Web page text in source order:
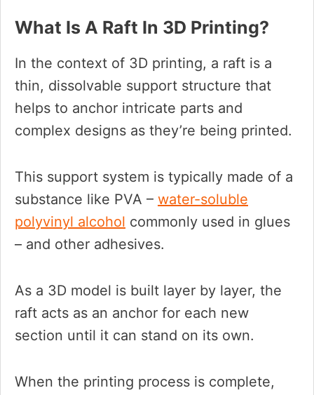
What Is A Raft In 3D Printing?
In the context of 3D printing, a raft is a
thin, dissolvable support structure that
helps to anchor intricate parts and
complex designs as they’re being printed.
This support system is typically made of a
substance like PVA – water-soluble
polyvinyl alcohol commonly used in glues
– and other adhesives.
As a 3D model is built layer by layer, the
raft acts as an anchor for each new
section until it can stand on its own.
When the printing process is complete,